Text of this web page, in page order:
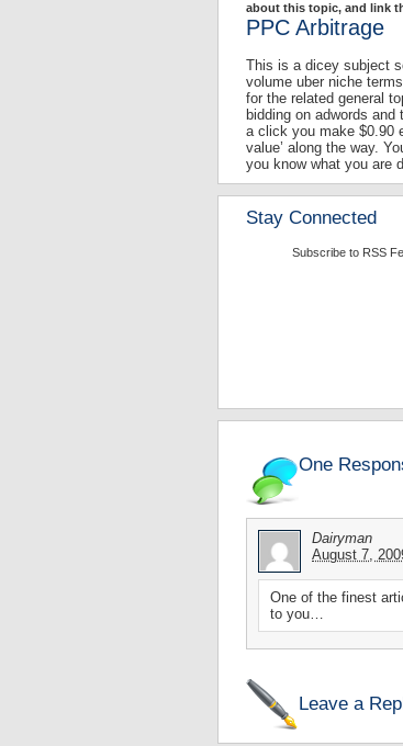
about this topic, and link
PPC Arbitrage
This is a dicey subject
volume uber niche
for the related general
bidding on adwords
a click you make $0.90
value’ along the way.
you know what you are
Stay Connected
Subscribe to RSS
One
Dairyman
August 7,
One of the finest
to you…
Leave a